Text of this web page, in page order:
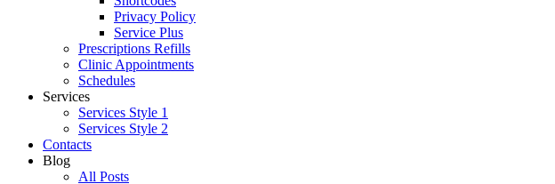
Privacy Policy
Service Plus
Prescriptions Refills
Clinic Appointments
Schedules
Services
Services Style 1
Services Style 2
Contacts
Blog
All Posts